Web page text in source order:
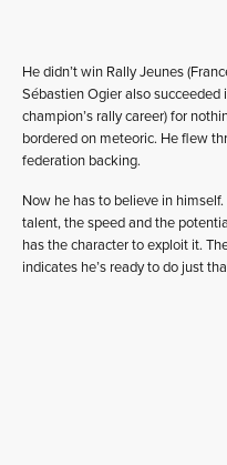
He didn’t win Rally Jeunes
Sébastien Ogier also
champion’s rally career) for
bordered on meteoric. He flew
federation backing.
Now he has to believe in
talent, the speed and the
has the character to exploit it.
indicates he’s ready to do just